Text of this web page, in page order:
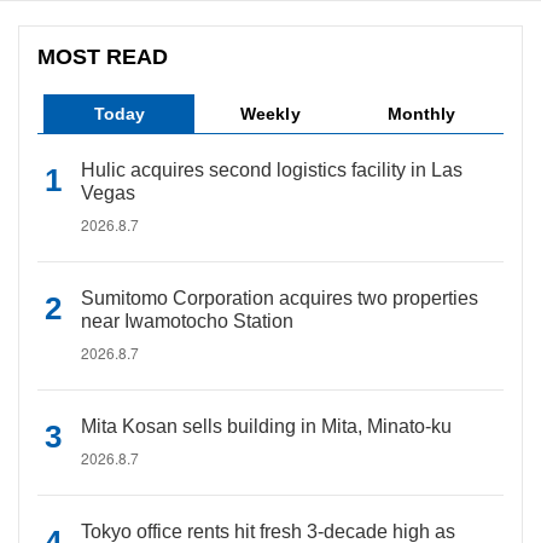
MOST READ
Today Weekly Monthly
Hulic acquires second logistics facility in Las
Vegas
2026.8.7
Sumitomo Corporation acquires two properties
near Iwamotocho Station
2026.8.7
Mita Kosan sells building in Mita, Minato-ku
2026.8.7
Tokyo office rents hit fresh 3-decade high as